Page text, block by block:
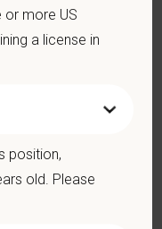
you’re providing care
the scenes,
career, stay
color, age, gender,
marital status,
or more US
a license in
position,
old. Please